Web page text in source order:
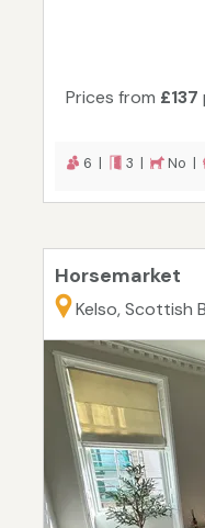
Prices from £137
6 | 3 | No |
Horsemarket
Kelso, Scottish